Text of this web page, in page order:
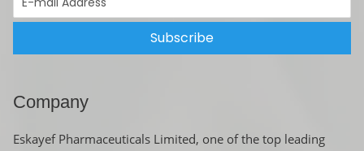
Subscribe
Company
Eskayef Pharmaceuticals Limited, one of the top leading